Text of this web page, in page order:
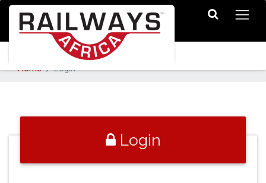
Home Login
Login